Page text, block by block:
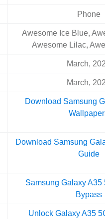
Phone
Awesome Ice Blue,
Awesome Lilac,
March,
March,
Download Samsung
Download Samsung
Guide
Samsung Galaxy A35
Bypass
Unlock Galaxy A35